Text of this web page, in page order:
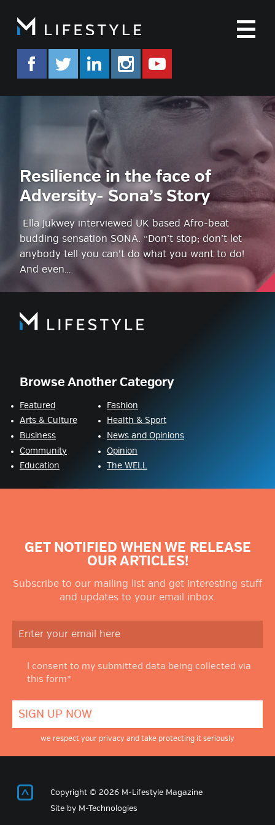
Resilience in the face of
Adversity- Sona’s Story
Ella Jukwey interviewed UK based Afro-beat
budding sensation SONA. “Don’t stop; don’t let
anybody tell you can’t do what you want to do!
And even…
Browse Another Category
Featured
Arts & Culture
Business
Community
Education
Fashion
Health & Sport
News and Opinions
Opinion
The WELL
GET NOTIFIED WHEN WE RELEASE
OUR ARTICLES!
Subscribe to our mailing list and get interesting stuff
and updates to your email inbox.
I consent to my submitted data being collected via
this form*
we respect your privacy and take protecting it seriously
Return to Top
Copyright © 2026 M-Lifestyle Magazine
Site by M-Technologies